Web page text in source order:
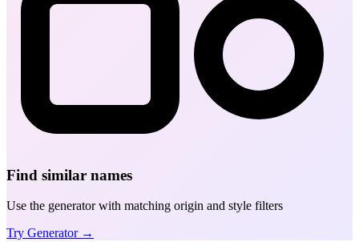
Find similar names
Use the generator with matching origin and style filters
Try Generator →